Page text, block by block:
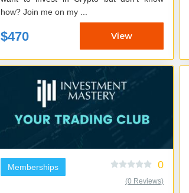
how? Join me on my ...
$470 View
Memberships 0
(0 Reviews)